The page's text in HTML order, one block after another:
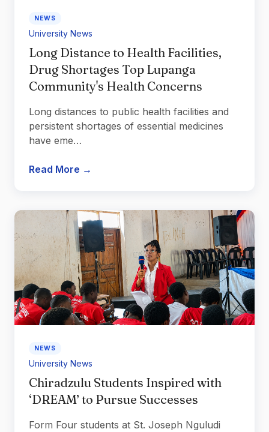
NEWS
University News
Long Distance to Health Facilities,
Drug Shortages Top Lupanga
Community's Health Concerns
Long distances to public health facilities and
persistent shortages of essential medicines
have eme…
Read More →
NEWS
University News
Chiradzulu Students Inspired with
‘DREAM’ to Pursue Successes
Form Four students at St. Joseph Nguludi